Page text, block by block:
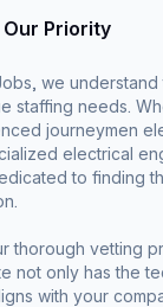
Priority
we
staffing needs.
journeymen
electrical
to finding
thorough vetting
not only has the
with your